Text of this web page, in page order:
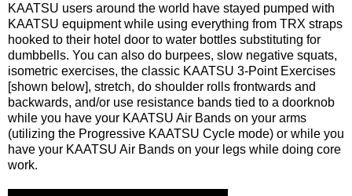
KAATSU users around the world have stayed pumped with
KAATSU equipment while using everything from TRX straps
hooked to their hotel door to water bottles substituting for
dumbbells. You can also do burpees, slow negative squats,
isometric exercises, the classic KAATSU 3-Point Exercises
[shown below], stretch, do shoulder rolls frontwards and
backwards, and/or use resistance bands tied to a doorknob
while you have your KAATSU Air Bands on your arms
(utilizing the Progressive KAATSU Cycle mode) or while you
have your KAATSU Air Bands on your legs while doing core
work.